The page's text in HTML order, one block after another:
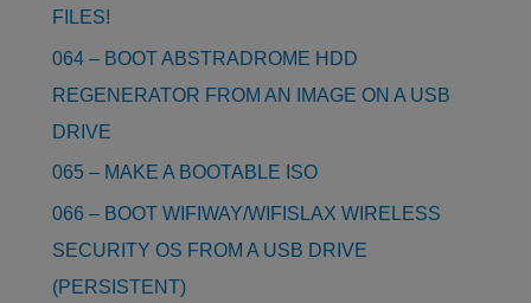
FILES!
064 – BOOT ABSTRADROME HDD
REGENERATOR FROM AN IMAGE ON A USB
DRIVE
065 – MAKE A BOOTABLE ISO
066 – BOOT WIFIWAY/WIFISLAX WIRELESS
SECURITY OS FROM A USB DRIVE
(PERSISTENT)